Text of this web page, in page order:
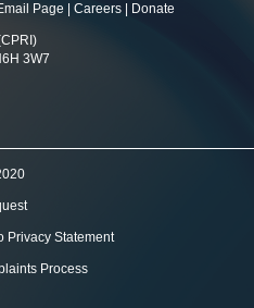
Page Careers Donate
3W7
Privacy Statement
Process